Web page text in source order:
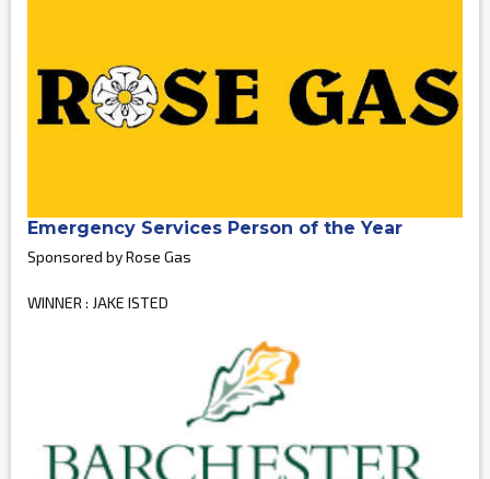
Emergency Services Person of the Year
Sponsored by Rose Gas
WINNER : JAKE ISTED